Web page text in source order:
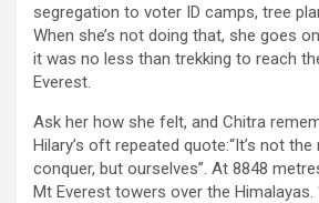
segregation to voter ID camps, tree
When she’s not doing that, she goes
it was no less than trekking to reach
Everest.
Ask her how she felt, and Chitra
Hilary’s oft repeated quote:“It’s not
conquer, but ourselves”. At 8848
Mt Everest towers over the Himalayas.